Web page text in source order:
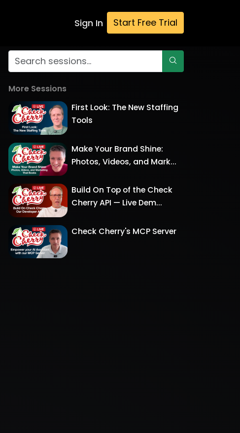
Sign In Start Free Trial
More Sessions
First Look: The New Staffing
Tools
Make Your Brand Shine:
Photos, Videos, and Mark...
Build On Top of the Check
Cherry API — Live Dem...
Check Cherry's MCP Server